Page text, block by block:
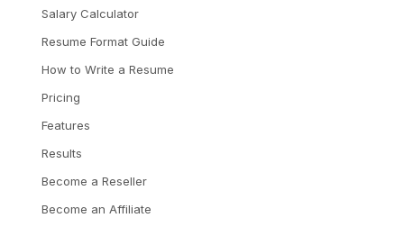
Salary Calculator
Resume Format Guide
How to Write a Resume
Pricing
Features
Results
Become a Reseller
Become an Affiliate